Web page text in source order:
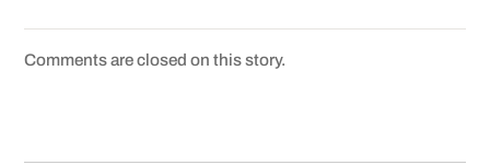
Comments are closed on this story.